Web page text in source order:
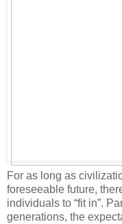
For as long as
foreseeable future,
individuals to “fit in”.
generations, the